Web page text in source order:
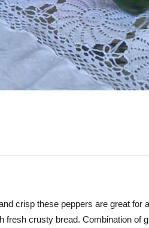
crisp these peppers are great for
fresh crusty bread. Combination of